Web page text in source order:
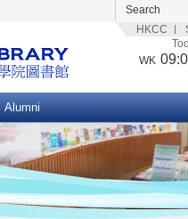
HKCC
WK
Alumni